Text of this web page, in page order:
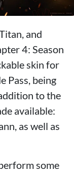
and
4: Season
skin for
Pass, being
to the
available:
as well as
some